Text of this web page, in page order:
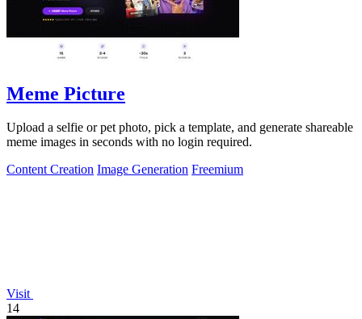
Meme Picture
Upload a selfie or pet photo, pick a template, and generate shareable
meme images in seconds with no login required.
Content Creation Image Generation Freemium
Visit
14